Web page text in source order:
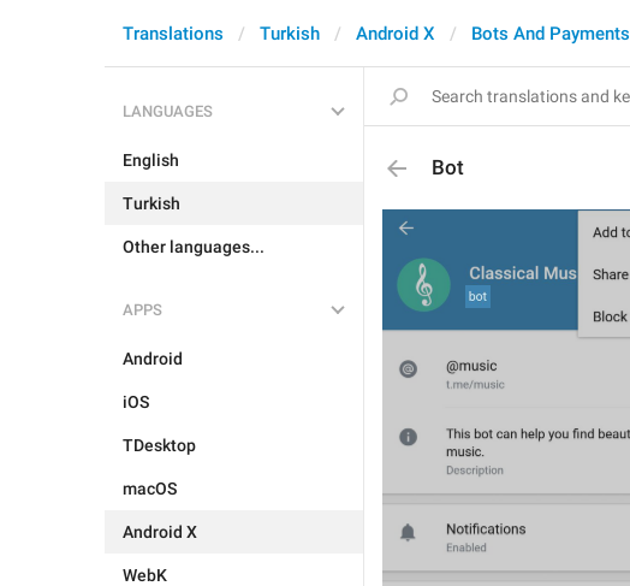
Translations Turkish Android X Bots And Payments
LANGUAGES
English
Turkish
Other languages...
APPS
Android
iOS
TDesktop
macOS
Android X
WebK
Bot